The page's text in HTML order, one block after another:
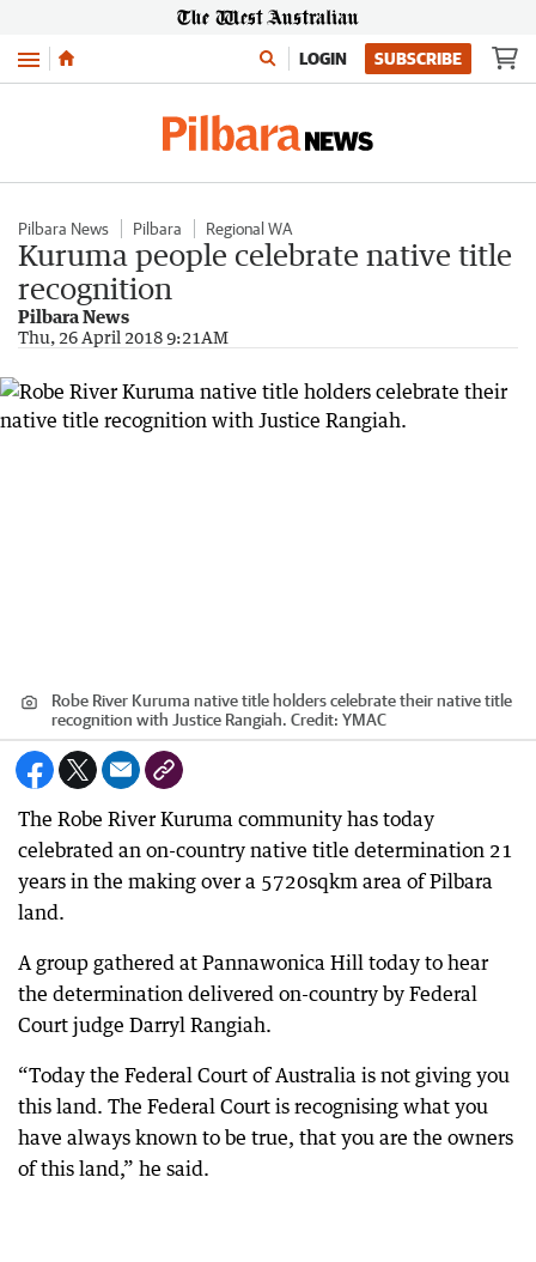
Menu LOGIN SUBSCRIBE
Pilbara News Pilbara Regional WA
Kuruma people celebrate native title
recognition
Pilbara News
Thu, 26 April 2018 9:21AM
Robe River Kuruma native title holders celebrate their native title
recognition with Justice Rangiah. Credit: YMAC
The Robe River Kuruma community has today
celebrated an on-country native title determination 21
years in the making over a 5720sqkm area of Pilbara
land.
A group gathered at Pannawonica Hill today to hear
the determination delivered on-country by Federal
Court judge Darryl Rangiah.
“Today the Federal Court of Australia is not giving you
this land. The Federal Court is recognising what you
have always known to be true, that you are the owners
of this land,” he said.